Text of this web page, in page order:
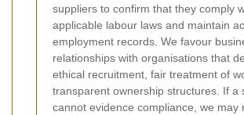
suppliers to confirm that they comply
applicable labour laws and maintain
employment records. We favour
relationships with organisations that
ethical recruitment, fair treatment of
transparent ownership structures. If a
cannot evidence compliance, we may